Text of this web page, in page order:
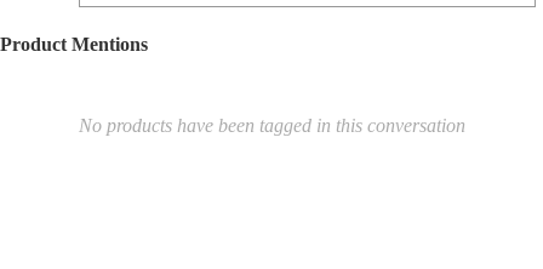
Product Mentions
No products have been tagged in this conversation